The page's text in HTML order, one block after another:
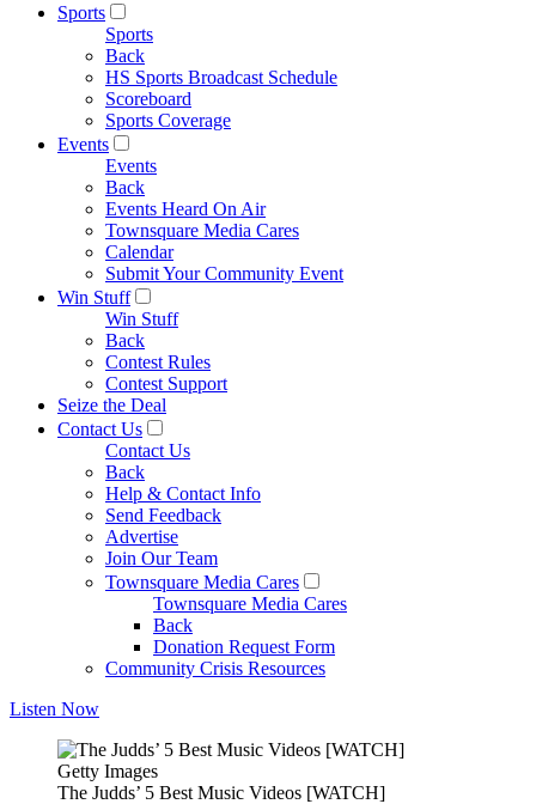
Sports
Sports
Back
HS Sports Broadcast Schedule
Scoreboard
Sports Coverage
Events
Events
Back
Events Heard On Air
Townsquare Media Cares
Calendar
Submit Your Community Event
Win Stuff
Win Stuff
Back
Contest Rules
Contest Support
Seize the Deal
Contact Us
Contact Us
Back
Help & Contact Info
Send Feedback
Advertise
Join Our Team
Townsquare Media Cares
Townsquare Media Cares
Back
Donation Request Form
Community Crisis Resources
Listen Now
Getty Images
The Judds’ 5 Best Music Videos [WATCH]